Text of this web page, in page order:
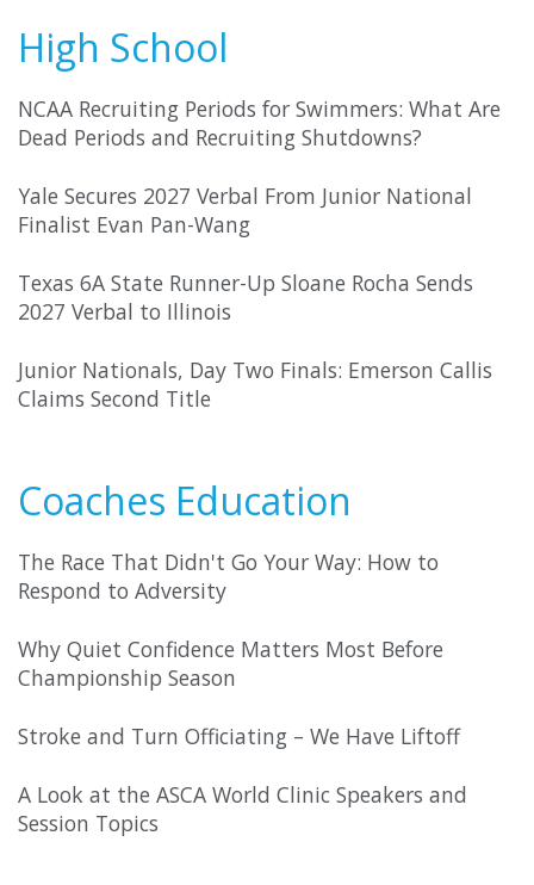
High School
NCAA Recruiting Periods for Swimmers: What Are
Dead Periods and Recruiting Shutdowns?
Yale Secures 2027 Verbal From Junior National
Finalist Evan Pan-Wang
Texas 6A State Runner-Up Sloane Rocha Sends
2027 Verbal to Illinois
Junior Nationals, Day Two Finals: Emerson Callis
Claims Second Title
Coaches Education
The Race That Didn't Go Your Way: How to
Respond to Adversity
Why Quiet Confidence Matters Most Before
Championship Season
Stroke and Turn Officiating – We Have Liftoff
A Look at the ASCA World Clinic Speakers and
Session Topics